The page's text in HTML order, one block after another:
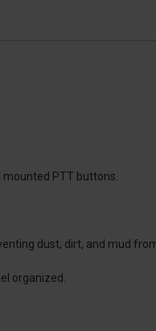
PTT buttons.
dust, dirt, and mud
organized.